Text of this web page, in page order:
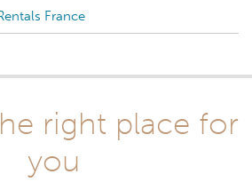
France
right place for
you